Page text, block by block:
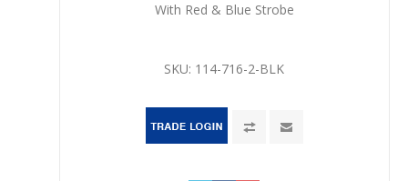
With Red & Blue Strobe
SKU: 114-716-2-BLK